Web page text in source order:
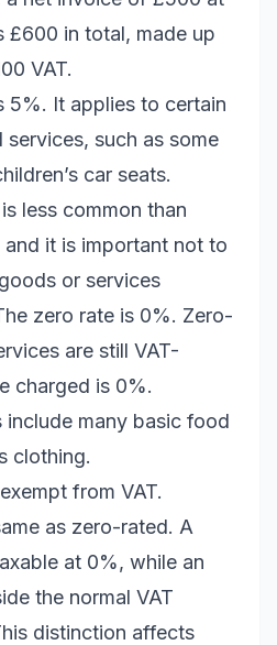
£600 in total, made up
VAT.
5%. It applies to certain
such as some
car seats.
less common than
it is important not to
or services
zero rate is 0%. Zero-
are still VAT-
charged is 0%.
include many basic food
clothing.
from VAT.
as zero-rated. A
at 0%, while an
the normal VAT
distinction affects